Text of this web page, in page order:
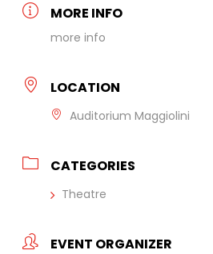
MORE INFO
more info
LOCATION
Auditorium Maggiolini
CATEGORIES
Theatre
EVENT ORGANIZER